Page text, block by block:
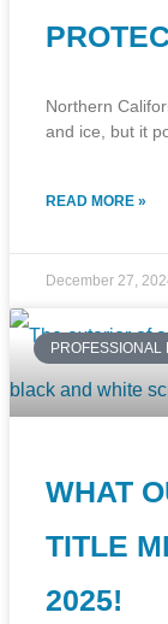
Northern
and ice, but it
READ MORE »
December 27,
PROFESSIONAL
WHAT
TITLE
2025!